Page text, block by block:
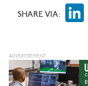
SHARE VIA: